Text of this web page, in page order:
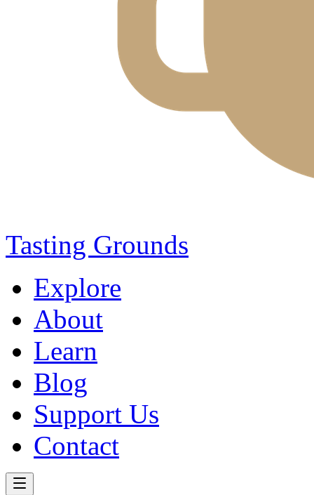
Tasting Grounds
Explore
About
Learn
Blog
Support Us
Contact